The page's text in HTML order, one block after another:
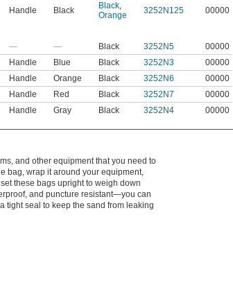
Handle Black Black,
Orange
3252N125 00000
— — Black 3252N5
00000
Handle Blue Black 3252N3
00000
Handle Orange Black 3252N6
00000
Handle Red Black 3252N7
00000
Handle Gray Black 3252N4 00000
and other equipment that you need to
bag, wrap it around your equipment,
these bags upright to weigh down
and puncture resistant—you can
tight seal to keep the sand from leaking